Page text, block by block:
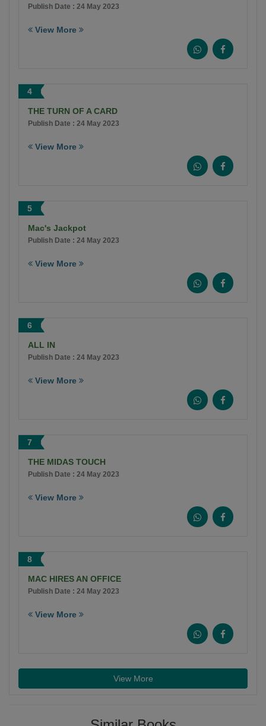
Publish Date : 24 May 2023
View More
4
THE TURN OF A CARD
Publish Date : 24 May 2023
View More
5
Mac's Jackpot
Publish Date : 24 May 2023
View More
6
ALL IN
Publish Date : 24 May 2023
View More
7
THE MIDAS TOUCH
Publish Date : 24 May 2023
View More
8
MAC HIRES AN OFFICE
Publish Date : 24 May 2023
View More
View More